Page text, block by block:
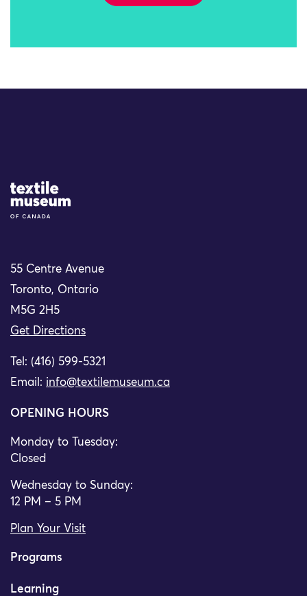
Site Logo
55 Centre Avenue
Toronto, Ontario
M5G 2H5
Get Directions
Tel: (416) 599-5321
Email: info@textilemuseum.ca
OPENING HOURS
Monday to Tuesday:
Closed
Wednesday to Sunday:
12 PM – 5 PM
Plan Your Visit
Programs
Learning